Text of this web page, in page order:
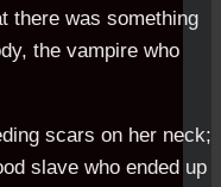
there was something
the vampire who
scars on her neck;
slave who ended up